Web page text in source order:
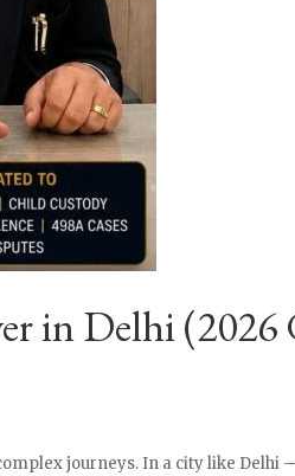
in Delhi (2026
journeys. In a city like Delhi